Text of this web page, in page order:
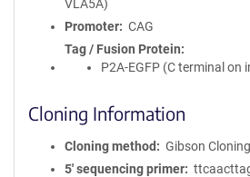
VLA5A)
Promoter
CAG
Tag / Fusion Protein
P2A-EGFP (C terminal on
Cloning Information
Cloning method
Gibson Cloning
5′ sequencing primer